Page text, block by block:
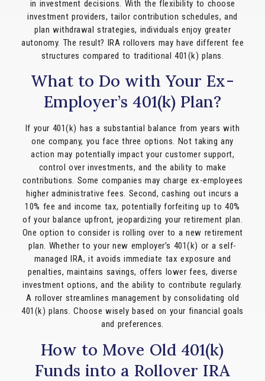
in investment decisions. With the flexibility to choose
investment providers, tailor contribution schedules, and
plan withdrawal strategies, individuals enjoy greater
autonomy. The result? IRA rollovers may have different fee
structures compared to traditional 401(k) plans.
What to Do with Your Ex-
Employer’s 401(k) Plan?
If your 401(k) has a substantial balance from years with
one company, you face three options. Not taking any
action may potentially impact your customer support,
control over investments, and the ability to make
contributions. Some companies may charge ex-employees
higher administrative fees. Second, cashing out incurs a
10% fee and income tax, potentially forfeiting up to 40%
of your balance upfront, jeopardizing your retirement plan.
One option to consider is rolling over to a new retirement
plan. Whether to your new employer’s 401(k) or a self-
managed IRA, it avoids immediate tax exposure and
penalties, maintains savings, offers lower fees, diverse
investment options, and the ability to contribute regularly.
A rollover streamlines management by consolidating old
401(k) plans. Choose wisely based on your financial goals
and preferences.
How to Move Old 401(k)
Funds into a Rollover IRA